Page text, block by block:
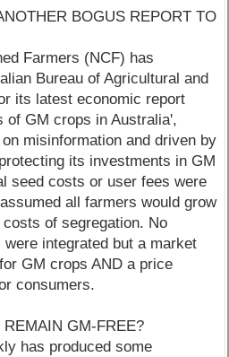
BOGUS REPORT TO
Farmers (NCF) has
Bureau of Agricultural and
its latest economic report
of GM crops in Australia',
misinformation and driven by
its investments in GM
seed costs or user fees were
all farmers would grow
of segregation. No
integrated but a market
GM crops AND a price
consumers.
GM-FREE?
has produced some